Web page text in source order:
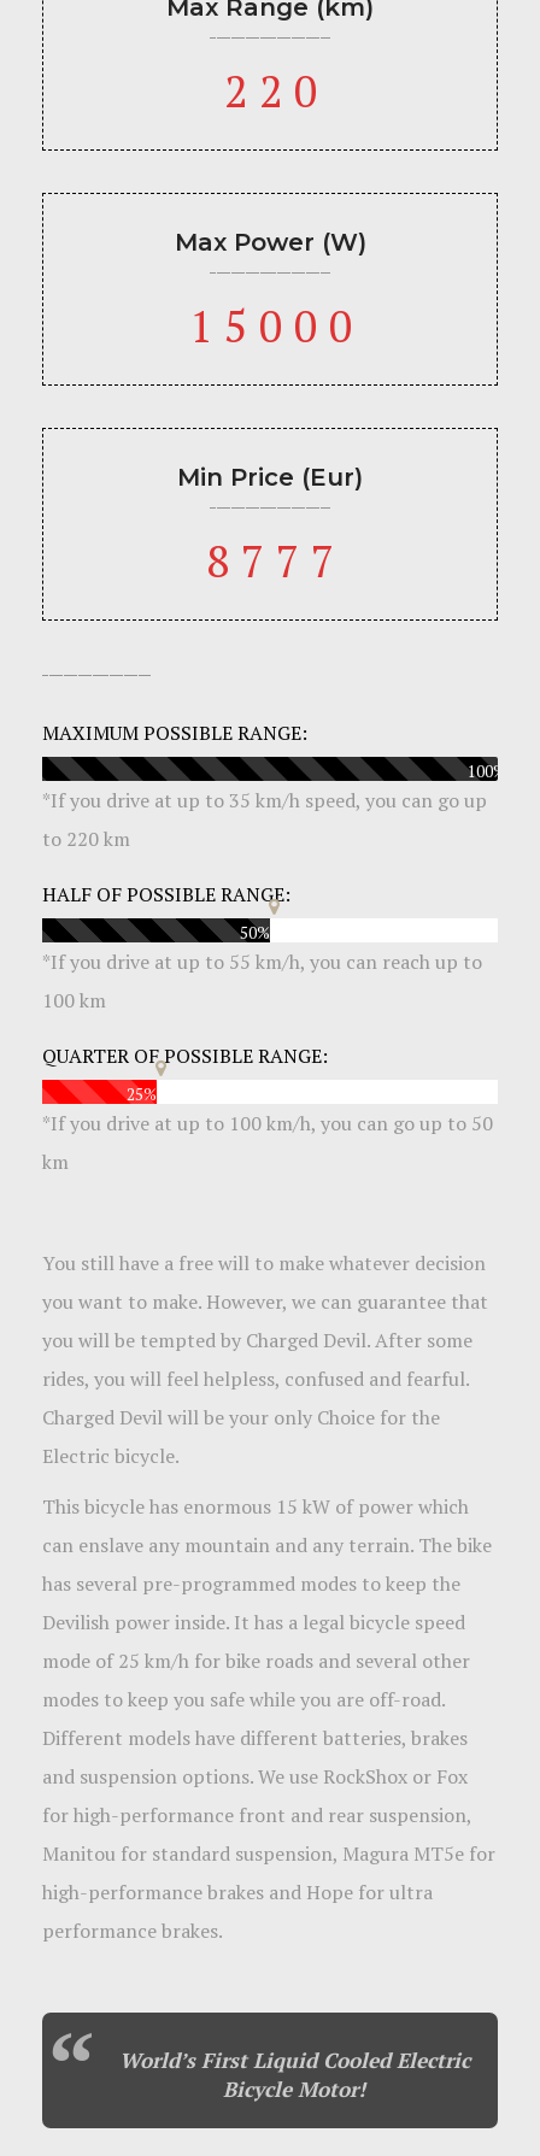
Max Range (km)
220
Max Power (W)
15000
Min Price (Eur)
8777
MAXIMUM POSSIBLE RANGE:
100%
*If you drive at up to 35 km/h speed, you can go up
to 220 km
HALF OF POSSIBLE RANGE:
50%
*If you drive at up to 55 km/h, you can reach up to
100 km
QUARTER OF POSSIBLE RANGE:
25%
*If you drive at up to 100 km/h, you can go up to 50
km
You still have a free will to make whatever decision
you want to make. However, we can guarantee that
you will be tempted by Charged Devil. After some
rides, you will feel helpless, confused and fearful.
Charged Devil will be your only Choice for the
Electric bicycle.
This bicycle has enormous 15 kW of power which
can enslave any mountain and any terrain. The bike
has several pre-programmed modes to keep the
Devilish power inside. It has a legal bicycle speed
mode of 25 km/h for bike roads and several other
modes to keep you safe while you are off-road.
Different models have different batteries, brakes
and suspension options. We use RockShox or Fox
for high-performance front and rear suspension,
Manitou for standard suspension, Magura MT5e for
high-performance brakes and Hope for ultra
performance brakes.
World’s First Liquid Cooled Electric
Bicycle Motor!